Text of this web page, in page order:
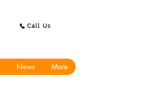
Call Us
News More